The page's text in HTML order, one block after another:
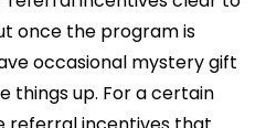
once the program is
occasional mystery gift
things up. For a certain